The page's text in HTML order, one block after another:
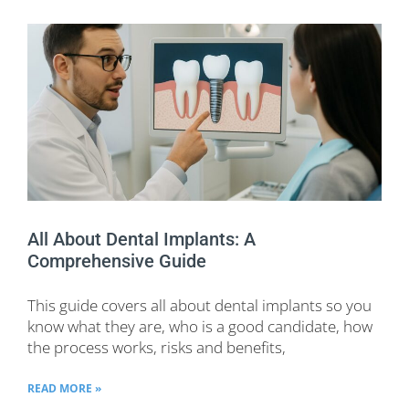
All About Dental Implants: A
Comprehensive Guide
This guide covers all about dental implants so you
know what they are, who is a good candidate, how
the process works, risks and benefits,
READ MORE »